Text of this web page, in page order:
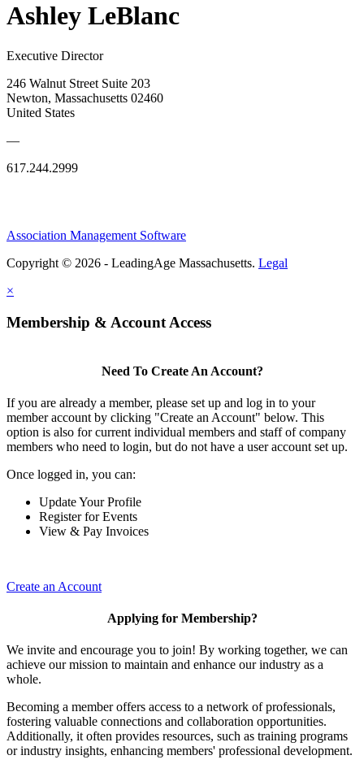
Ashley LeBlanc
Executive Director
246 Walnut Street Suite 203
Newton, Massachusetts 02460
United States
—
617.244.2999
Association Management Software
Copyright © 2026 - LeadingAge Massachusetts. Legal
×
Membership & Account Access
Need To Create An Account?
If you are already a member, please set up and log in to your
member account by clicking "Create an Account" below. This
option is also for current individual members and staff of company
members who need to login, but do not have a user account set up.
Once logged in, you can:
Update Your Profile
Register for Events
View & Pay Invoices
Create an Account
Applying for Membership?
We invite and encourage you to join! By working together, we can
achieve our mission to maintain and enhance our industry as a
whole.
Becoming a member offers access to a network of professionals,
fostering valuable connections and collaboration opportunities.
Additionally, it often provides resources, such as training programs
or industry insights, enhancing members' professional development.